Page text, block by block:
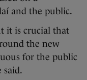
and the public.
it is crucial that
the new
for the public
said.